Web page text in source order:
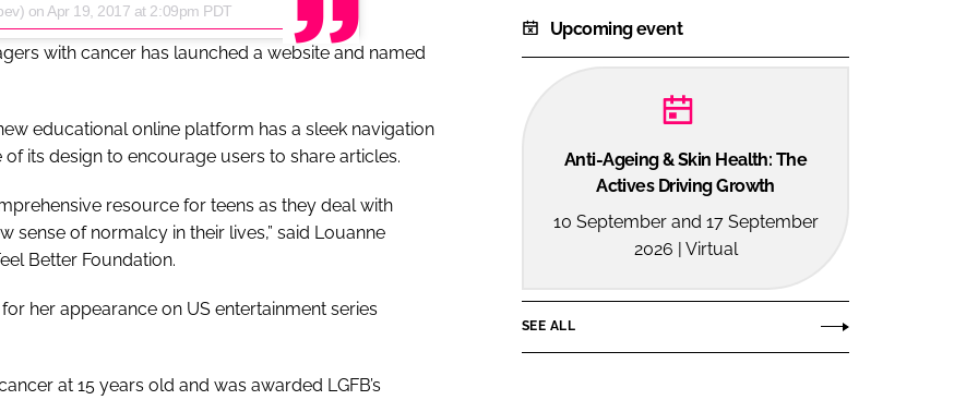
on Apr 19, 2017 at 2:09pm PDT
with cancer has launched a website and named
educational online platform has a sleek navigation
its design to encourage users to share articles.
resource for teens as they deal with
sense of normalcy in their lives,” said Louanne
Better Foundation.
her appearance on US entertainment series
at 15 years old and was awarded LGFB’s
Upcoming event
Anti-Ageing & Skin Health: The
Actives Driving Growth
10 September and 17 September
2026 | Virtual
SEE ALL